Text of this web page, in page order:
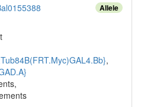
Allele
,
s,
s